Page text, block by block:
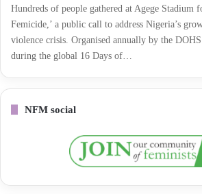
Hundreds of people gathered at Agege Stadium
Femicide,’ a public call to address Nigeria’s
violence crisis. Organised annually by the
during the global 16 Days of…
NFM social